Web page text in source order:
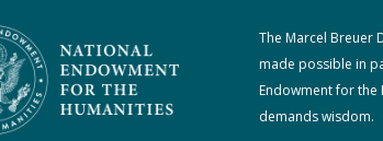
The Marcel Breuer
made possible in
Endowment for the
demands wisdom.